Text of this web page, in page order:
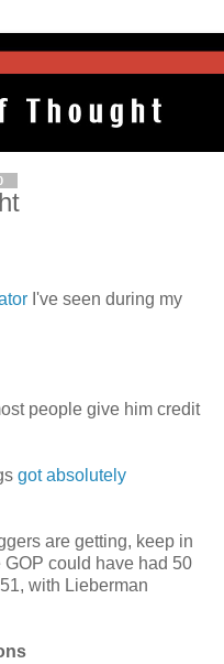
I've seen during my
people give him credit
got absolutely
are getting, keep in
GOP could have had 50
with Lieberman